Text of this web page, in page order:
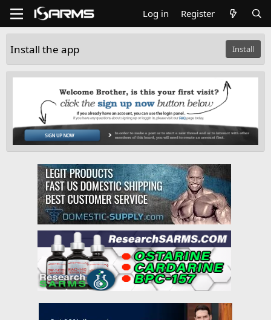
Log in Register
Install the app Install